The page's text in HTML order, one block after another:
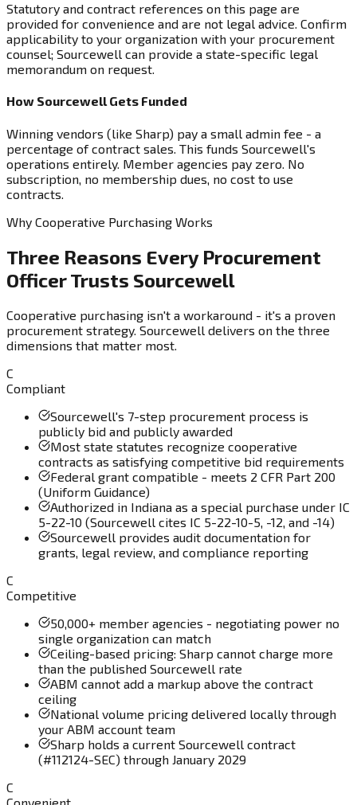
Statutory and contract references on this page are
provided for convenience and are not legal advice. Confirm
applicability to your organization with your procurement
counsel; Sourcewell can provide a state-specific legal
memorandum on request.
How Sourcewell Gets Funded
Winning vendors (like Sharp) pay a small admin fee - a
percentage of contract sales. This funds Sourcewell's
operations entirely. Member agencies pay zero. No
subscription, no membership dues, no cost to use
contracts.
Why Cooperative Purchasing Works
Three Reasons Every Procurement
Officer Trusts Sourcewell
Cooperative purchasing isn't a workaround - it's a proven
procurement strategy. Sourcewell delivers on the three
dimensions that matter most.
C
Compliant
Sourcewell's 7-step procurement process is
publicly bid and publicly awarded
Most state statutes recognize cooperative
contracts as satisfying competitive bid requirements
Federal grant compatible - meets 2 CFR Part 200
(Uniform Guidance)
Authorized in Indiana as a special purchase under IC
5-22-10 (Sourcewell cites IC 5-22-10-5, -12, and -14)
Sourcewell provides audit documentation for
grants, legal review, and compliance reporting
C
Competitive
50,000+ member agencies - negotiating power no
single organization can match
Ceiling-based pricing: Sharp cannot charge more
than the published Sourcewell rate
ABM cannot add a markup above the contract
ceiling
National volume pricing delivered locally through
your ABM account team
Sharp holds a current Sourcewell contract
(#112124-SEC) through January 2029
C
Convenient